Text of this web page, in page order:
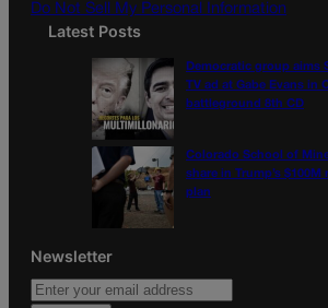
Do Not Sell My Personal Information
Latest Posts
Democratic group aims
TV ad at Gabe Evans in
battleground 8th CD
Colorado School of
share in Trump’s
plan
Newsletter